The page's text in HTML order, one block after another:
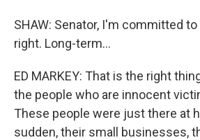
SHAW: Senator, I'm committed
right. Long-term...
ED MARKEY: That is the right
the people who are innocent
These people were just there at
sudden, their small businesses,